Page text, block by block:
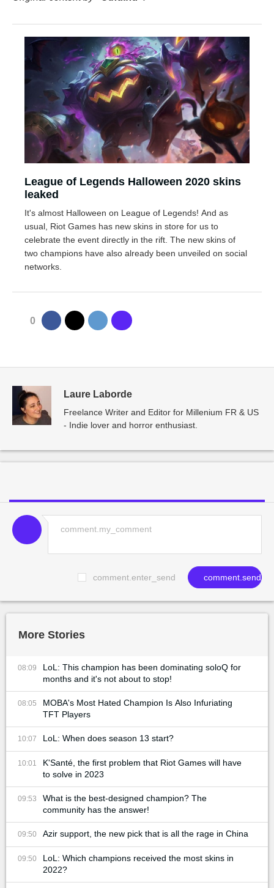
League of Legends Halloween 2020 skins
leaked
It's almost Halloween on League of Legends! And as
usual, Riot Games has new skins in store for us to
celebrate the event directly in the rift. The new skins of
two champions have also already been unveiled on social
networks.
0
Laure Laborde
Freelance Writer and Editor for Millenium FR & US
- Indie lover and horror enthusiast.
comment.enter_send comment.send
More Stories
08:09
LoL: This champion has been dominating soloQ for
months and it's not about to stop!
08:05
MOBA's Most Hated Champion Is Also Infuriating
TFT Players
10:07 LoL: When does season 13 start?
10:01
K'Santé, the first problem that Riot Games will have
to solve in 2023
09:53
What is the best-designed champion? The
community has the answer!
09:50 Azir support, the new pick that is all the rage in China
09:50
LoL: Which champions received the most skins in
2022?